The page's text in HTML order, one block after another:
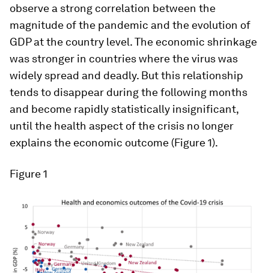
observe a strong correlation between the
magnitude of the pandemic and the evolution of
GDP at the country level. The economic shrinkage
was stronger in countries where the virus was
widely spread and deadly. But this relationship
tends to disappear during the following months
and become rapidly statistically insignificant,
until the health aspect of the crisis no longer
explains the economic outcome (Figure 1).
Figure 1